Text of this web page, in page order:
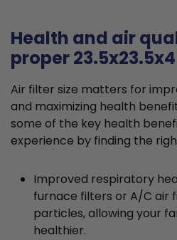
Health and air
proper
Air filter size matters for
and maximizing health
some of the key health
experience by finding the
Improved respiratory
furnace filters or A/C air
particles, allowing your
healthier.